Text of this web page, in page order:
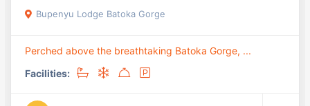
Bupenyu Lodge Batoka Gorge
Perched above the breathtaking Batoka Gorge, ...
Facilities: